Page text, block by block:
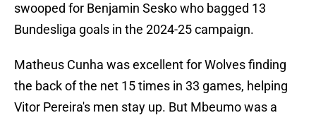
swooped for Benjamin Sesko who bagged 13
Bundesliga goals in the 2024-25 campaign.
Matheus Cunha was excellent for Wolves finding
the back of the net 15 times in 33 games, helping
Vitor Pereira's men stay up. But Mbeumo was a